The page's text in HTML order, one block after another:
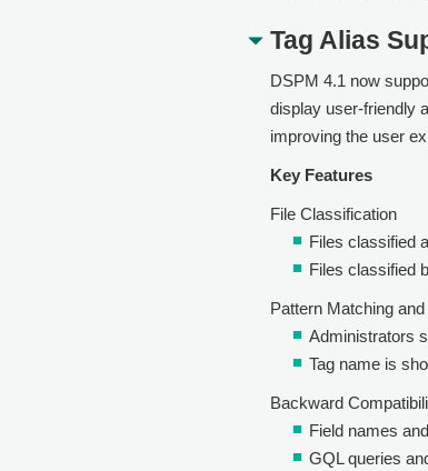
Tag Alias
DSPM 4.1 now
display user-friendly
improving the user
Key Features
File Classification
Files classified
Files classified
Pattern Matching
Administrators
Tag name is
Backward
Field names
GQL queries